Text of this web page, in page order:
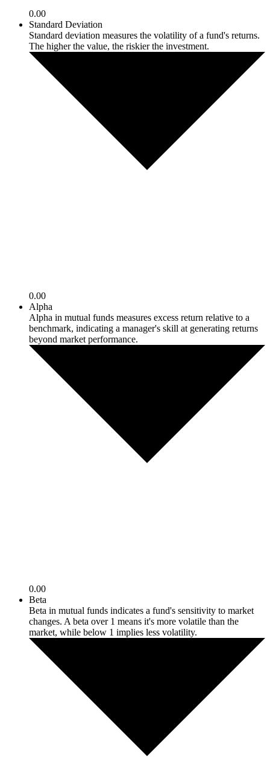
0.00
Standard Deviation
Standard deviation measures the volatility of a fund's returns.
The higher the value, the riskier the investment.
0.00
Alpha
Alpha in mutual funds measures excess return relative to a
benchmark, indicating a manager's skill at generating returns
beyond market performance.
0.00
Beta
Beta in mutual funds indicates a fund's sensitivity to market
changes. A beta over 1 means it's more volatile than the
market, while below 1 implies less volatility.